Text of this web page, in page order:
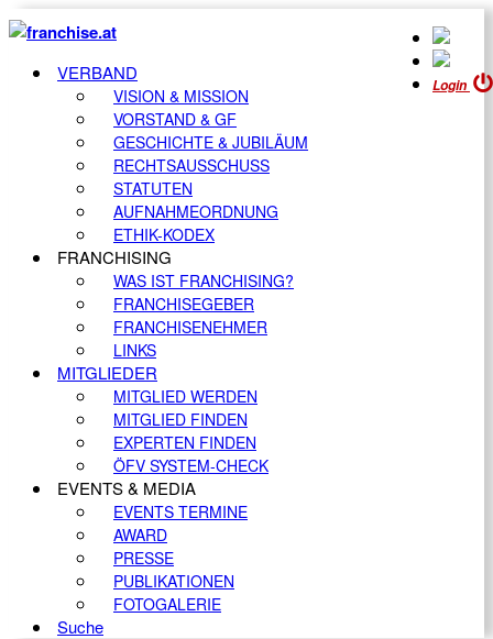
Login
VERBAND
VISION & MISSION
VORSTAND & GF
GESCHICHTE & JUBILÄUM
RECHTSAUSSCHUSS
STATUTEN
AUFNAHMEORDNUNG
ETHIK-KODEX
FRANCHISING
WAS IST FRANCHISING?
FRANCHISEGEBER
FRANCHISENEHMER
LINKS
MITGLIEDER
MITGLIED WERDEN
MITGLIED FINDEN
EXPERTEN FINDEN
ÖFV SYSTEM-CHECK
EVENTS & MEDIA
EVENTS TERMINE
AWARD
PRESSE
PUBLIKATIONEN
FOTOGALERIE
Suche